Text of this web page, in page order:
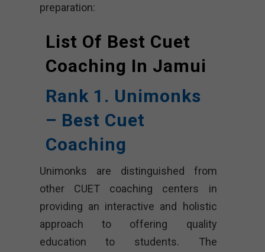
preparation:
List Of Best Cuet
Coaching In Jamui
Rank 1. Unimonks
– Best Cuet
Coaching
Unimonks are distinguished from
other CUET coaching centers in
providing an interactive and holistic
approach to offering quality
education to students. The